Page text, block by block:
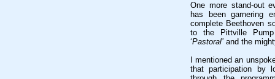
One more stand-out
has been garnering
complete Beethoven
to the Pittville
‘Pastoral’ and the
I mentioned an
that participation by